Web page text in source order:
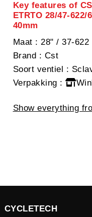
Key features of
ETRTO 28/47-
40mm
Maat : 28" / 37-622
Brand : Cst
Soort ventiel :
Verpakking :
Show everything
CYCLETECH